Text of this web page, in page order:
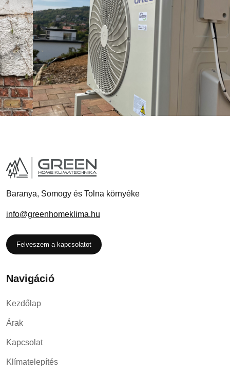
Baranya, Somogy és Tolna környéke
info@greenhomeklima.hu
Felveszem a kapcsolatot
Navigáció
Kezdőlap
Árak
Kapcsolat
Klímatelepítés